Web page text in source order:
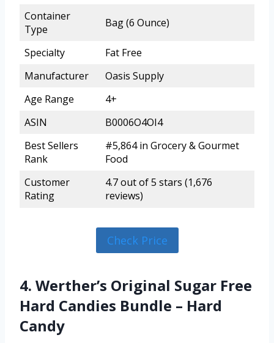
Container
Type
Bag (6 Ounce)
Specialty
Fat Free
Manufacturer
Oasis Supply
Age Range
4+
ASIN
B0006O4OI4
Best Sellers
Rank
#5,864 in Grocery & Gourmet
Food
Customer
Rating
4.7 out of 5 stars (1,676
reviews)
Check Price
4. Werther’s Original Sugar Free
Hard Candies Bundle – Hard
Candy